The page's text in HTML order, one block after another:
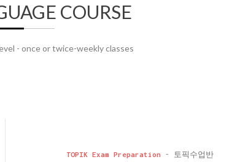
COURSE
- once or twice-weekly classes
TOPIK Exam Preparation - 토픽수업반